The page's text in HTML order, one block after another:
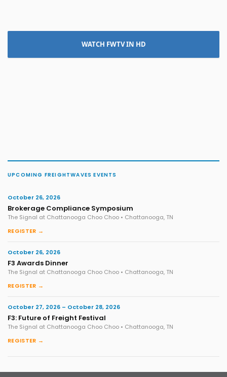
WATCH FWTV IN HD
UPCOMING FREIGHTWAVES EVENTS
October 26, 2026
Brokerage Compliance Symposium
The Signal at Chattanooga Choo Choo • Chattanooga, TN
REGISTER →
October 26, 2026
F3 Awards Dinner
The Signal at Chattanooga Choo Choo • Chattanooga, TN
REGISTER →
October 27, 2026 – October 28, 2026
F3: Future of Freight Festival
The Signal at Chattanooga Choo Choo • Chattanooga, TN
REGISTER →